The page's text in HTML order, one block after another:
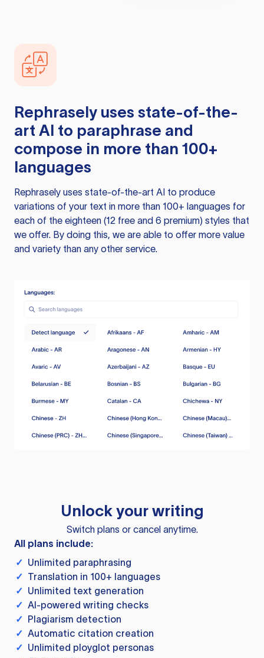
Rephrasely uses state-of-the-
art AI to paraphrase and
compose in more than 100+
languages
Rephrasely uses state-of-the-art AI to produce
variations of your text in more than 100+ languages for
each of the eighteen (12 free and 6 premium) styles that
we offer. By doing this, we are able to offer more value
and variety than any other service.
Unlock your writing
Switch plans or cancel anytime.
All plans include:
✓ Unlimited paraphrasing
✓ Translation in 100+ languages
✓ Unlimited text generation
✓ AI-powered writing checks
✓ Plagiarism detection
✓ Automatic citation creation
✓ Unlimited ployglot personas